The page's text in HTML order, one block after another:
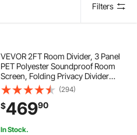
Filters
VEVOR 2FT Room Divider, 3 Panel
PET Polyester Soundproof Room
Screen, Folding Privacy Divider
Portable Partition Divider for Room
Separation, Freestanding Room
Partitions for Office Study, Grey
(294)
$46990
In Stock.